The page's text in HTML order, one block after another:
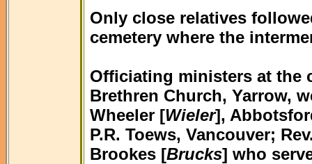
Only close relatives
cemetery where the
Officiating ministers at the
Brethren Church, Yarrow,
Wheeler [Wieler],
P.R. Toews, Vancouver;
Brookes [Brucks] who